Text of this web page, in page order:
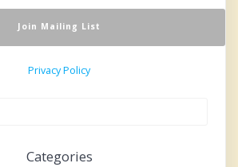
Privacy Policy
Categories